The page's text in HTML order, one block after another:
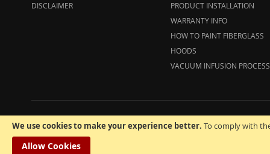
We use cookies to make your experience better. To comply with
Allow Cookies
DISCLAIMER
PRODUCT INSTALLATION
WARRANTY INFO
HOW TO PAINT FIBERGLASS
HOODS
VACUUM INFUSION PROCESS
©